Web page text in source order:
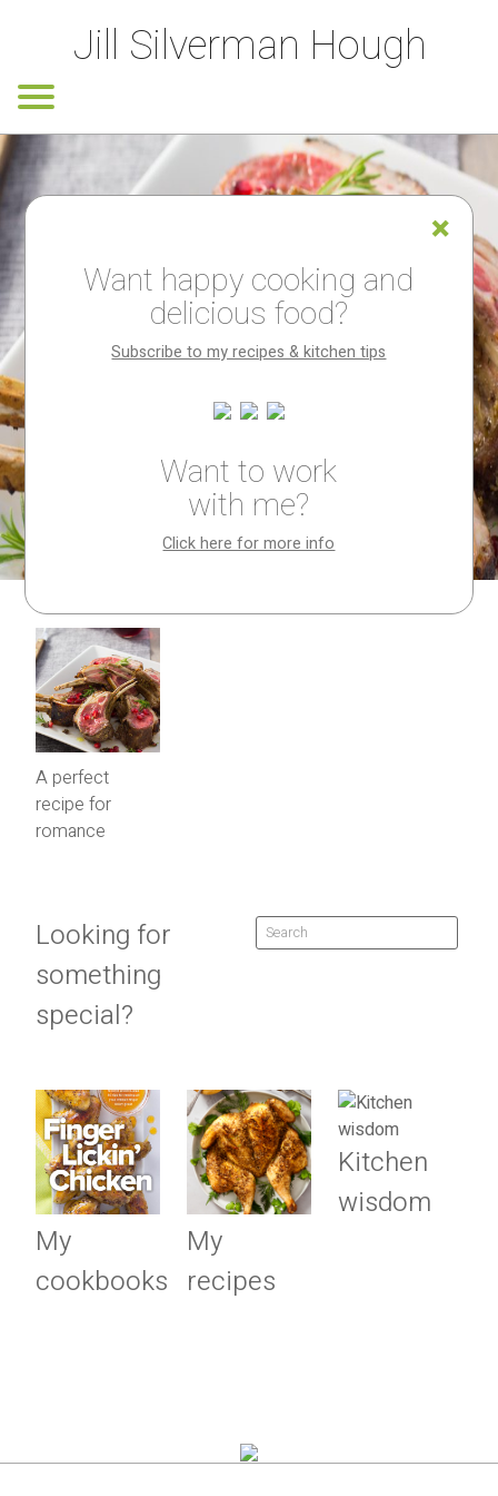
Jill Silverman Hough
A perfect
recipe for
romance
Looking for
something
special?
My
cookbooks
My
recipes
Kitchen
wisdom
Want happy cooking and
delicious food?
Subscribe to my recipes & kitchen tips
Want to work
with me?
Click here for more info